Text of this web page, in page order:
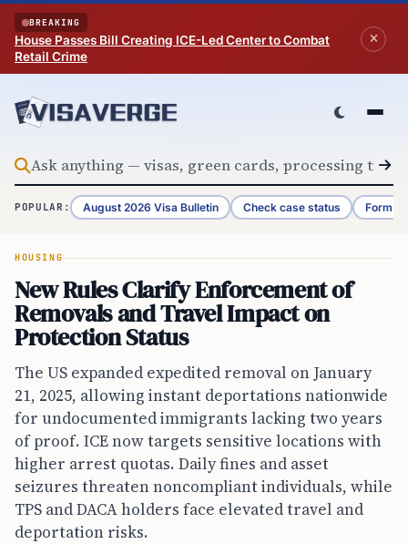
Skip to content
BREAKING
House Passes Bill Creating ICE-Led Center to Combat
Retail Crime
POPULAR: August 2026 Visa Bulletin Check case status Form
HOUSING
New Rules Clarify Enforcement of
Removals and Travel Impact on
Protection Status
The US expanded expedited removal on January
21, 2025, allowing instant deportations nationwide
for undocumented immigrants lacking two years
of proof. ICE now targets sensitive locations with
higher arrest quotas. Daily fines and asset
seizures threaten noncompliant individuals, while
TPS and DACA holders face elevated travel and
deportation risks.